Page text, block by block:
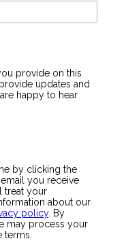
provide on this
updates and
happy to hear
by clicking the
you receive
treat your
about our
policy. By
may process your